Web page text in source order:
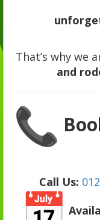
That’s why we
and
Call Us: